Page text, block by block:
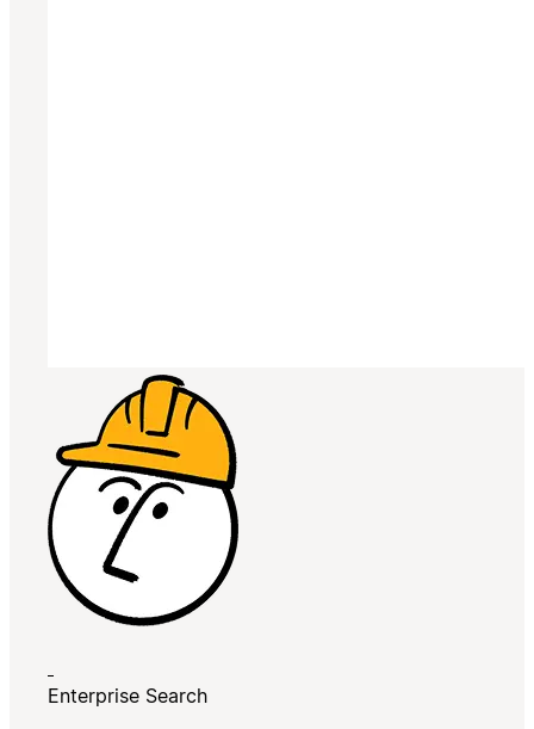
Enterprise Search